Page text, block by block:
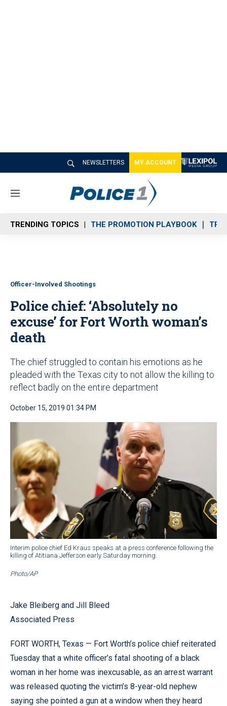
NEWSLETTERS MY ACCOUNT
M
n
u
TRENDING TOPICS THE PROMOTION PLAYBOOK
Officer-Involved Shootings
Police chief: ‘Absolutely no
excuse’ for Fort Worth woman’s
death
The chief struggled to contain his emotions as he
pleaded with the Texas city to not allow the killing to
reflect badly on the entire department
October 15, 2019 01:34 PM
Interim police chief Ed Kraus speaks at a press conference following the
killing of Atitiana Jefferson early Saturday morning.
Photo/AP
Jake Bleiberg and Jill Bleed
Associated Press
FORT WORTH, Texas — Fort Worth’s police chief reiterated
Tuesday that a white officer’s fatal shooting of a black
woman in her home was inexcusable, as an arrest warrant
was released quoting the victim’s 8-year-old nephew
saying she pointed a gun at a window when they heard